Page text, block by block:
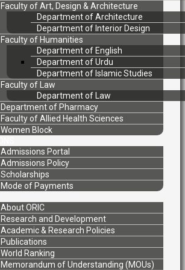
Faculty of Art, Design & Architecture
Department of Architecture
Department of Interior Design
Faculty of Humanities
Department of English
Department of Urdu
Department of Islamic Studies
Faculty of Law
Department of Law
Department of Pharmacy
Faculty of Allied Health Sciences
Women Block
Admissions Portal
Admissions Policy
Scholarships
Mode of Payments
About ORIC
Research and Development
Academic & Research Policies
Publications
World Ranking
Memorandum of Understanding (MOUs)